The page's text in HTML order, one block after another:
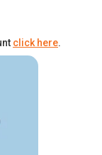
click here.